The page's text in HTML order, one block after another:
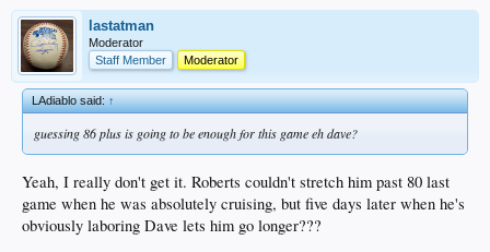
lastatman
Moderator
Staff Member
Moderator
LAdiablo said:↑
guessing 86 plus is going to be enough for this game eh dave?
Yeah, I really don't get it. Roberts couldn't stretch him past 80 last
game when he was absolutely cruising, but five days later when he's
obviously laboring Dave lets him go longer???